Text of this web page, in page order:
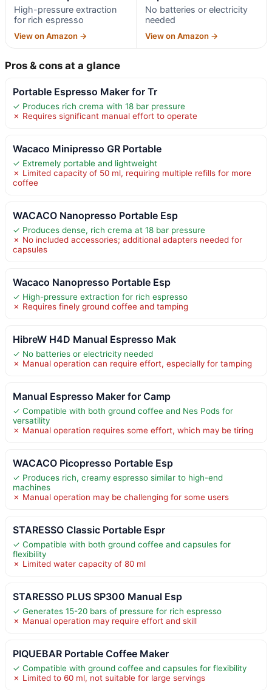
High-pressure extraction
for rich espresso
View on Amazon →
No batteries or electricity
needed
View on Amazon →
Pros & cons at a glance
Portable Espresso Maker for Tr
✓ Produces rich crema with 18 bar pressure
✗ Requires significant manual effort to operate
Wacaco Minipresso GR Portable
✓ Extremely portable and lightweight
✗ Limited capacity of 50 ml, requiring multiple refills for more
coffee
WACACO Nanopresso Portable Esp
✓ Produces dense, rich crema at 18 bar pressure
✗ No included accessories; additional adapters needed for
capsules
Wacaco Nanopresso Portable Esp
✓ High-pressure extraction for rich espresso
✗ Requires finely ground coffee and tamping
HibreW H4D Manual Espresso Mak
✓ No batteries or electricity needed
✗ Manual operation can require effort, especially for tamping
Manual Espresso Maker for Camp
✓ Compatible with both ground coffee and Nes Pods for
versatility
✗ Manual operation requires some effort, which may be tiring
WACACO Picopresso Portable Esp
✓ Produces rich, creamy espresso similar to high-end
machines
✗ Manual operation may be challenging for some users
STARESSO Classic Portable Espr
✓ Compatible with both ground coffee and capsules for
flexibility
✗ Limited water capacity of 80 ml
STARESSO PLUS SP300 Manual Esp
✓ Generates 15-20 bars of pressure for rich espresso
✗ Manual operation may require effort and skill
PIQUEBAR Portable Coffee Maker
✓ Compatible with ground coffee and capsules for flexibility
✗ Limited to 60 ml, not suitable for large servings